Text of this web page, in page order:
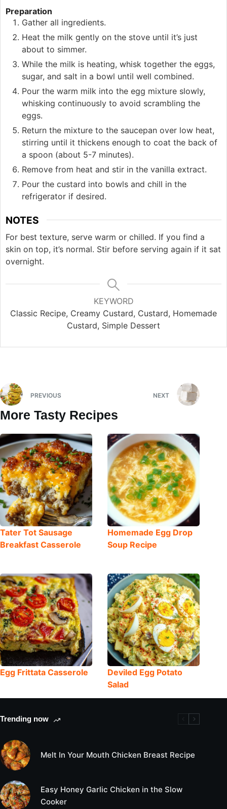
Preparation
Gather all ingredients.
Heat the milk gently on the stove until it’s just
about to simmer.
While the milk is heating, whisk together the eggs,
sugar, and salt in a bowl until well combined.
Pour the warm milk into the egg mixture slowly,
whisking continuously to avoid scrambling the
eggs.
Return the mixture to the saucepan over low heat,
stirring until it thickens enough to coat the back of
a spoon (about 5-7 minutes).
Remove from heat and stir in the vanilla extract.
Pour the custard into bowls and chill in the
refrigerator if desired.
NOTES
For best texture, serve warm or chilled. If you find a
skin on top, it’s normal. Stir before serving again if it sat
overnight.
KEYWORD
Classic Recipe, Creamy Custard, Custard, Homemade
Custard, Simple Dessert
PREVIOUS NEXT
More Tasty Recipes
Tater Tot Sausage
Breakfast Casserole
Homemade Egg Drop
Soup Recipe
Egg Frittata Casserole
Deviled Egg Potato
Salad
Trending now
Melt In Your Mouth Chicken Breast Recipe
Easy Honey Garlic Chicken in the Slow
Cooker